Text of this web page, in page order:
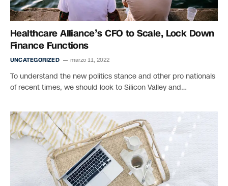
Healthcare Alliance’s CFO to Scale, Lock Down
Finance Functions
UNCATEGORIZED marzo 11, 2022
To understand the new politics stance and other pro nationals
of recent times, we should look to Silicon Valley and…